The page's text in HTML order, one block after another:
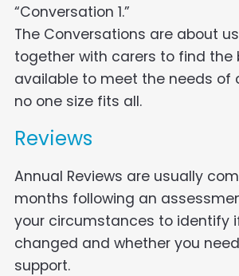
“Conversation 1.”
The Conversations are about
together with carers to find the
available to meet the needs of
no one size fits all.
Reviews
Annual Reviews are usually
months following an
your circumstances to identify
changed and whether you
support.